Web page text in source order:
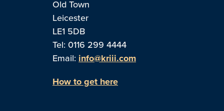
Old Town
Leicester
LE1 5DB
Tel: 0116 299 4444
Email: info@kriii.com
How to get here